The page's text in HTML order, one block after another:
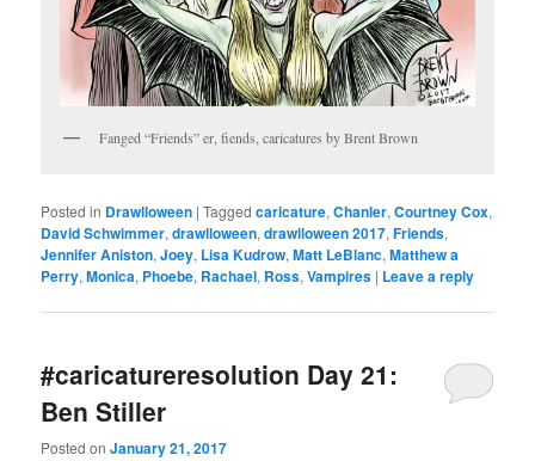
Fanged “Friends” er, fiends, caricatures by Brent Brown
Posted in Drawlloween |Tagged caricature,Chanler,Courtney Cox,
David Schwimmer,drawlloween,drawlloween 2017,Friends,
Jennifer Aniston,Joey, Lisa Kudrow,Matt LeBlanc,Matthew a
Perry,Monica, Phoebe, Rachael, Ross,Vampires | Leave a reply
#caricatureresolution Day 21:
Ben Stiller
Posted onJanuary 21, 2017